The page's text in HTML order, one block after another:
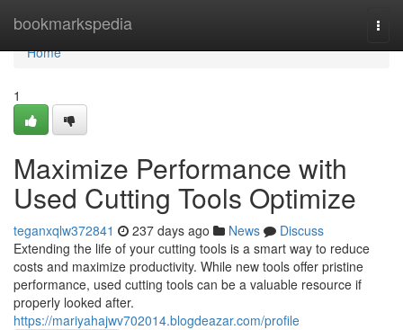
bookmarkspedia
Home
Home
1
Maximize Performance with
Used Cutting Tools Optimize
teganxqlw372841 237 days ago News
Discuss
Extending the life of your cutting tools is a smart way to reduce
costs and maximize productivity. While new tools offer pristine
performance, used cutting tools can be a valuable resource if
properly looked after.
https://mariyahajwv702014.blogdeazar.com/profile